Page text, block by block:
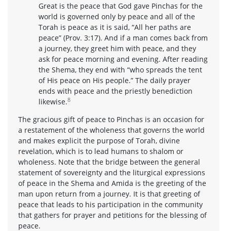
Great is the peace that God gave Pinchas for the
world is governed only by peace and all of the
Torah is peace as it is said, “All her paths are
peace” (Prov. 3:17). And if a man comes back from
a journey, they greet him with peace, and they
ask for peace morning and evening. After reading
the Shema, they end with “who spreads the tent
of His peace on His people.” The daily prayer
ends with peace and the priestly benediction
likewise.8
The gracious gift of peace to Pinchas is an occasion for
a restatement of the wholeness that governs the world
and makes explicit the purpose of Torah, divine
revelation, which is to lead humans to shalom or
wholeness. Note that the bridge between the general
statement of sovereignty and the liturgical expressions
of peace in the Shema and Amida is the greeting of the
man upon return from a journey. It is that greeting of
peace that leads to his participation in the community
that gathers for prayer and petitions for the blessing of
peace.